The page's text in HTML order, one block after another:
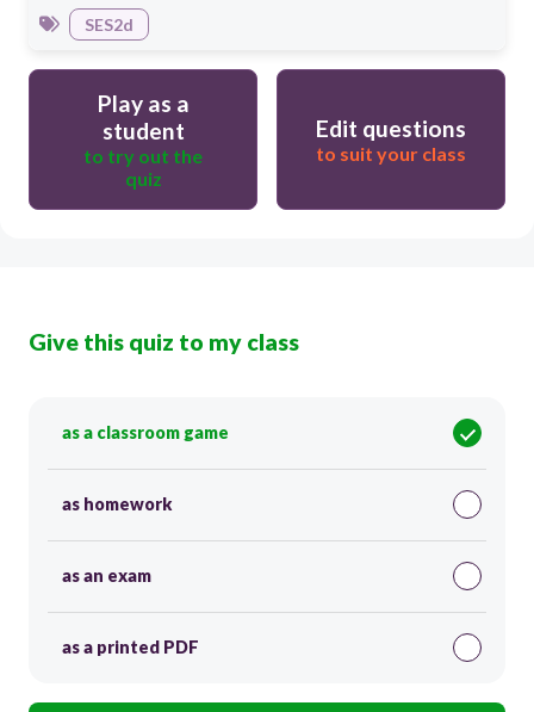
SES2d
Play as a
student
to try out the
quiz
Edit questions
to suit your class
Give this quiz to my class
as a classroom game
as homework
as an exam
as a printed PDF